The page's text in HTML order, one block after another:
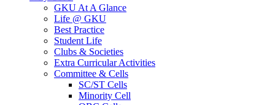
GKU At A Glance
Life @ GKU
Best Practice
Student Life
Clubs & Societies
Extra Curricular Activities
Committee & Cells
SC/ST Cells
Minority Cell